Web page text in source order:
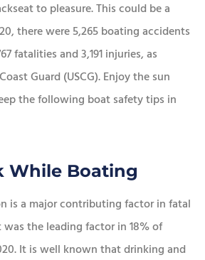
to pleasure. This could be a
there were 5,265 boating accidents
fatalities and 3,191 injuries, as
Guard (USCG). Enjoy the sun
the following boat safety tips in
While Boating
is a major contributing factor in fatal
the leading factor in 18% of
It is well known that drinking and